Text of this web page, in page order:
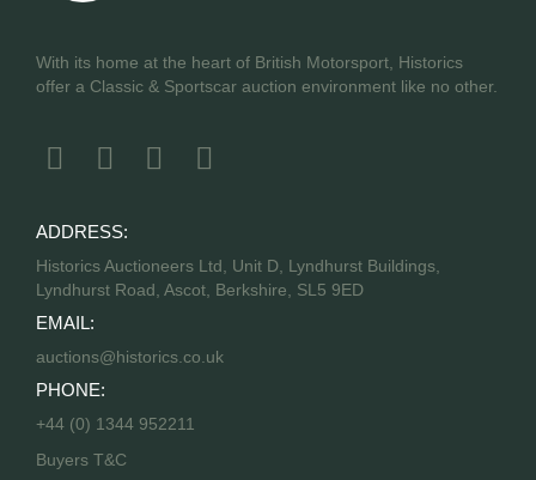
With its home at the heart of British Motorsport, Historics
offer a Classic & Sportscar auction environment like no other.
ADDRESS:
Historics Auctioneers Ltd, Unit D, Lyndhurst Buildings,
Lyndhurst Road, Ascot, Berkshire, SL5 9ED
EMAIL:
auctions@historics.co.uk
PHONE:
+44 (0) 1344 952211
Buyers T&C